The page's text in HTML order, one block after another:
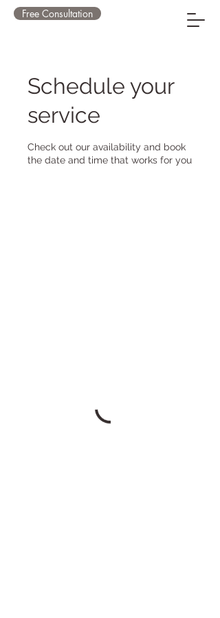
Free Consultation
Schedule your
service
Check out our availability and book
the date and time that works for you